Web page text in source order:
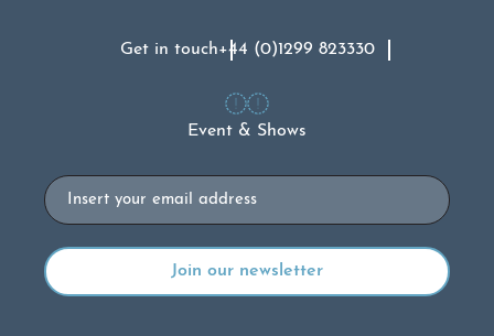
Get in touch+44 (0)1299 823330
Event & Shows
Email